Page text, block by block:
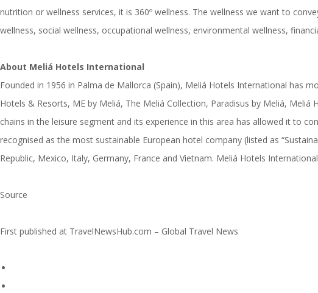
nutrition or wellness services, it is 360º wellness. The wellness we want to
wellness, social wellness, occupational wellness, environmental wellness,
About Meliá Hotels International
Founded in 1956 in Palma de Mallorca (Spain), Meliá Hotels International has
Hotels & Resorts, ME by Meliá, The Meliá Collection, Paradisus by Meliá,
chains in the leisure segment and its experience in this area has allowed it to
recognised as the most sustainable European hotel company (listed as
Republic, Mexico, Italy, Germany, France and Vietnam. Meliá Hotels
Source
First published at TravelNewsHub.com – Global Travel News